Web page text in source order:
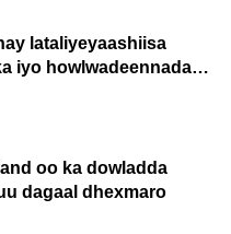
lataliyeyaashiisa
iyo howlwadeennada
oo ka dowladda
dagaal dhexmaro